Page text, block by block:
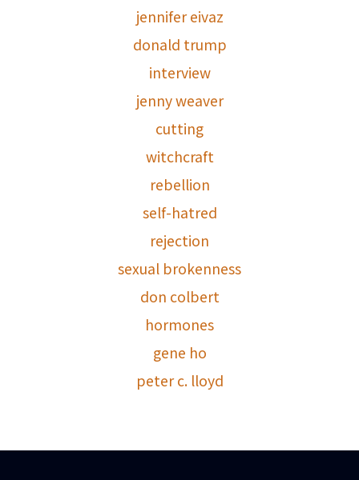
jennifer eivaz
donald trump
interview
jenny weaver
cutting
witchcraft
rebellion
self-hatred
rejection
sexual brokenness
don colbert
hormones
gene ho
peter c. lloyd